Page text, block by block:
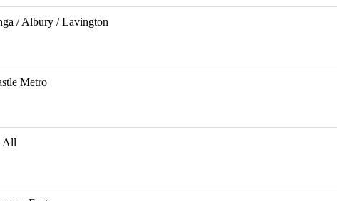
/ Albury / Lavington
Metro
All